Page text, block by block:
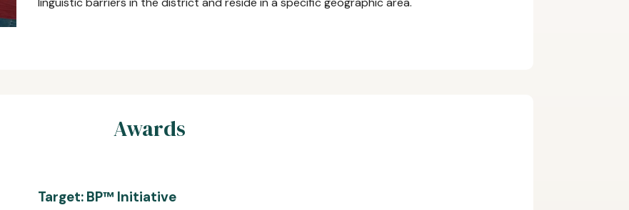
Awards
Target: BP™ Initiative